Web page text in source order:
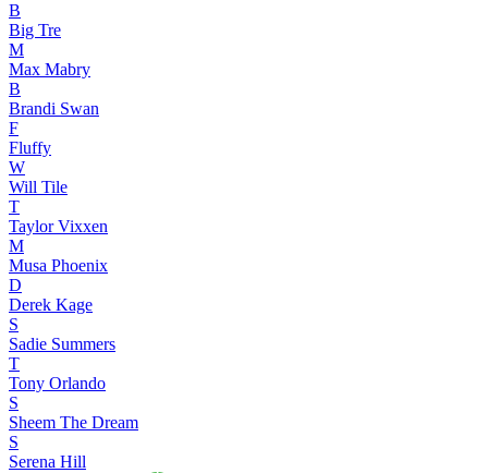
B
Big Tre
M
Max Mabry
B
Brandi Swan
F
Fluffy
W
Will Tile
T
Taylor Vixxen
M
Musa Phoenix
D
Derek Kage
S
Sadie Summers
T
Tony Orlando
S
Sheem The Dream
S
Serena Hill